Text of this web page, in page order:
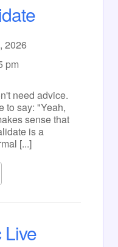
2026
pm
need advice.
to say: "Yeah,
sense that
is a
[...]